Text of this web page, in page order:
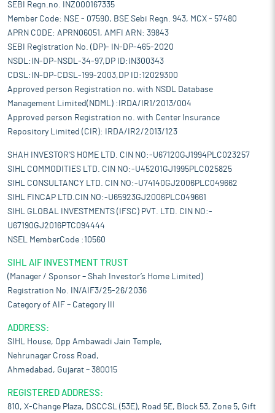
SEBI Regn.no. INZ000167335
Member Code: NSE - 07590, BSE Sebi Regn. 943, MCX - 57480
APRN CODE: APRN06051, AMFI ARN: 39843
SEBI Registration No. (DP)- IN-DP-465-2020
NSDL:IN-DP-NSDL-34-97,DP ID:IN300343
CDSL:IN-DP-CDSL-199-2003,DP ID:12029300
Approved person Registration no. with NSDL Database
Management Limited(NDML) :IRDA/IR1/2013/004
Approved person Registration no. with Center Insurance
Repository Limited (CIR): IRDA/IR2/2013/123
SHAH INVESTOR'S HOME LTD. CIN NO:-U67120GJ1994PLC023257
SIHL COMMODITIES LTD. CIN NO:-U45201GJ1995PLC025825
SIHL CONSULTANCY LTD. CIN NO:-U74140GJ2006PLC049662
SIHL FINCAP LTD.CIN NO:-U65923GJ2006PLC049661
SIHL GLOBAL INVESTMENTS (IFSC) PVT. LTD. CIN NO:-
U67190GJ2016PTC094444
NSEL MemberCode :10560
SIHL AIF INVESTMENT TRUST
(Manager / Sponsor – Shah Investor’s Home Limited)
Registration No. IN/AIF3/25-26/2036
Category of AIF – Category III
ADDRESS:
SIHL House, Opp Ambawadi Jain Temple,
Nehrunagar Cross Road,
Ahmedabad, Gujarat – 380015
REGISTERED ADDRESS:
810, X-Change Plaza, DSCCSL (53E), Road 5E, Block 53, Zone 5, Gift